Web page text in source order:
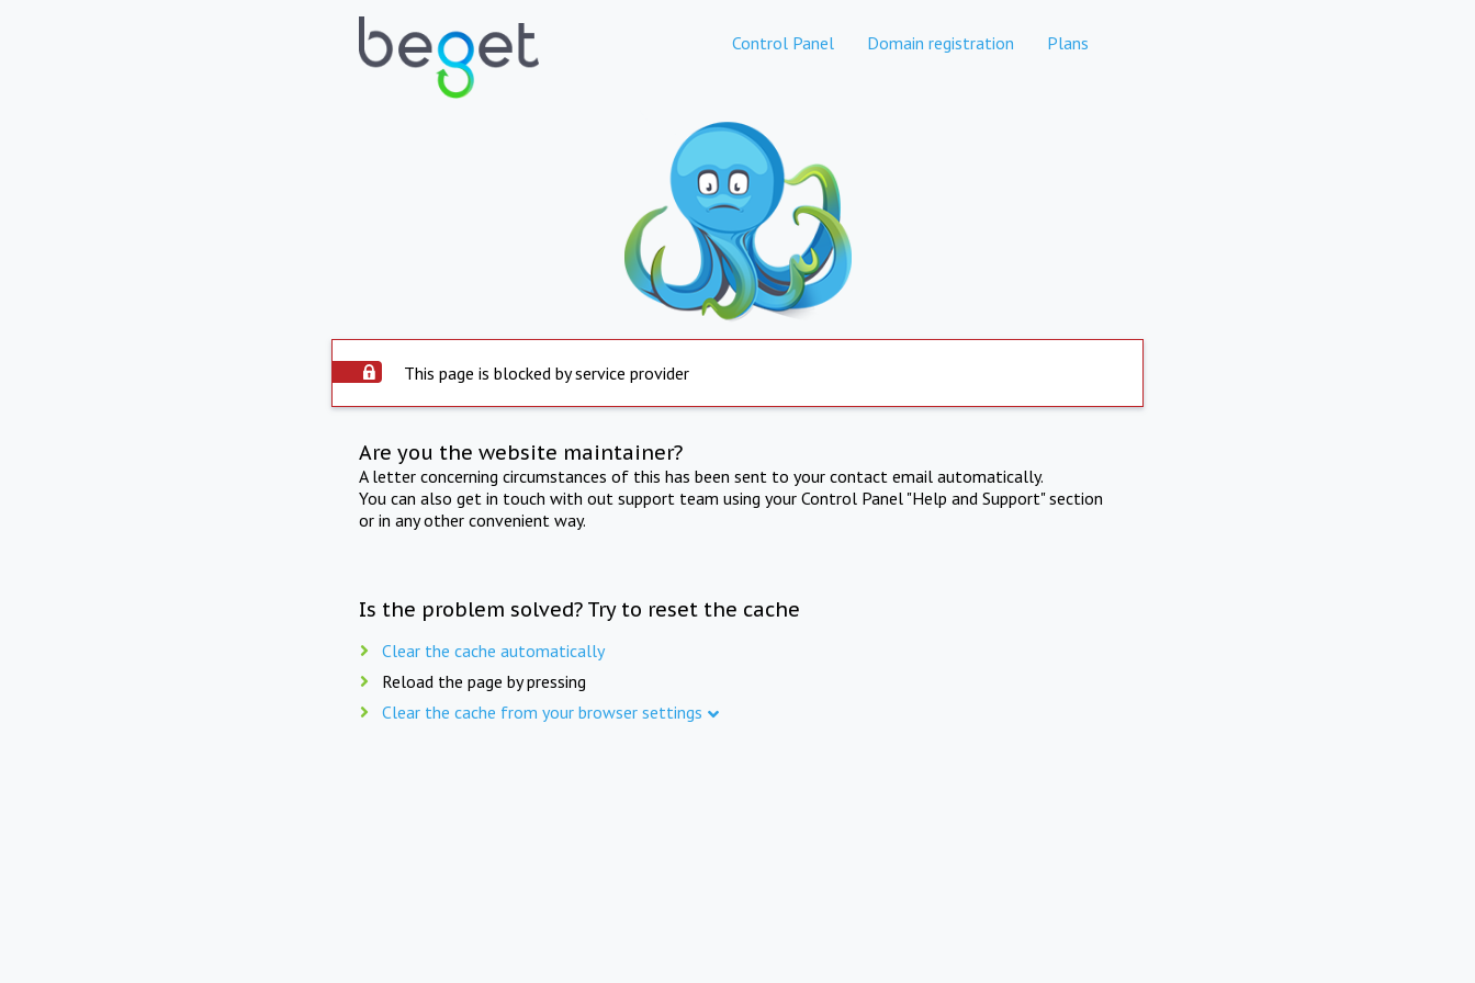
Control Panel Domain registration Plans
This page is blocked by service provider
Are you the website maintainer?
A letter concerning circumstances of this has been sent to your contact email automatically.
You can also get in touch with out support team using your Control Panel "Help and Support" section
or in any other convenient way.
Is the problem solved? Try to reset the cache
Clear the cache automatically
Reload the page by pressing
Clear the cache from your browser settings